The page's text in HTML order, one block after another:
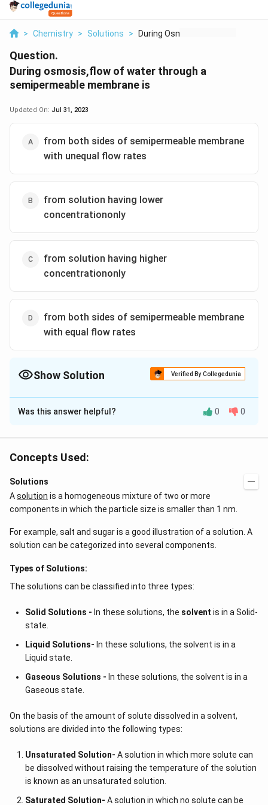
> Chemistry > Solutions > During Osmosis Flow ...
Question.
During osmosis,flow of water through a
semipermeable membrane is
Updated On: Jul 31, 2023
from both sides of semipermeable membrane
with unequal flow rates
from solution having lower
concentrationonly
from solution having higher
concentrationonly
from both sides of semipermeable membrane
with equal flow rates
Show Solution Verified By Collegedunia
The Correct Option isA
Solution and Explanation
smaller particles and prevents the passage of larger
solute particles are retained in suspension on one side
of the membrane exclusively.
solvent's vapour pressure upon the addition of a solute
results in a difference in pressure between the solvent
side and the solution side of the membrane. Since
solvent is pure, itsvapour pressure is higher than that
solvent from high pressure to lower—occurs.
can be used to simply stop this flow.
We might argue that the solvent flows from lower to
higher concentrations in terms of concentration. The
this in action when we watch fresh mangoes shrivel up
in saline water. Mangoes become shrivelled as a result
of water flowing from within to outside of them due to
the concentration being greater in salt water.
Was this answer helpful? 0 0
Concepts Used:
Solutions
Asolution is a homogeneous mixture of two or more
components in which the particle size is smaller than 1 nm.
For example, salt and sugar is a good illustration of a solution. A
solution can be categorized into several components.
Types of Solutions:
The solutions can be classified into three types:
Solid Solutions - In these solutions, the solvent is in a Solid-
state.
Liquid Solutions- In these solutions, the solvent is in a
Liquid state.
Gaseous Solutions - In these solutions, the solvent is in a
Gaseous state.
On the basis of the amount of solute dissolved in a solvent,
solutions are divided into the following types:
Unsaturated Solution- A solution in which more solute can
be dissolved without raising the temperature of the solution
is known as an unsaturated solution.
Saturated Solution- A solution in which no solute can be